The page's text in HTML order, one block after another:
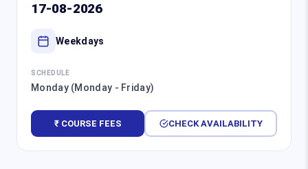
17-08-2026
Weekdays
SCHEDULE
Monday (Monday - Friday)
₹ COURSE FEES CHECK AVAILABILITY